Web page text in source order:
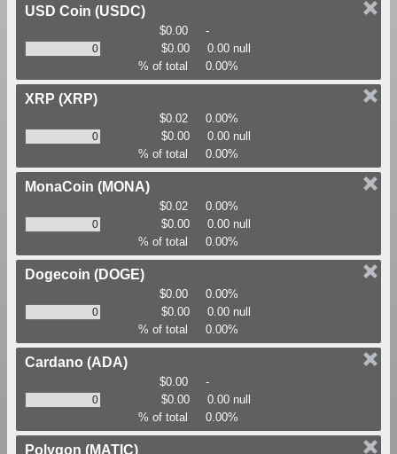
USD Coin (USDC)
$0.00
-
$0.00
0.00 null
% of total
0.00%
XRP (XRP)
$0.02
0.00%
$0.00
0.00 null
% of total
0.00%
MonaCoin (MONA)
$0.02
0.00%
$0.00
0.00 null
% of total
0.00%
Dogecoin (DOGE)
$0.00
0.00%
$0.00
0.00 null
% of total
0.00%
Cardano (ADA)
$0.00
-
$0.00
0.00 null
% of total
0.00%
Polygon (MATIC)